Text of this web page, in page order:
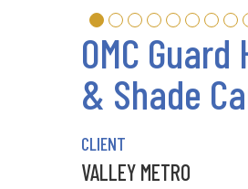
OMC Guard
& Shade
CLIENT
VALLEY METRO